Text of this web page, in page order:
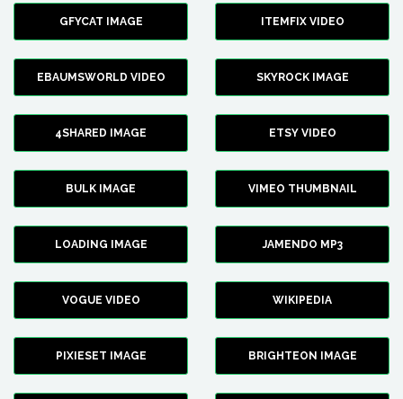
GFYCAT IMAGE ITEMFIX VIDEO
EBAUMSWORLD VIDEO SKYROCK IMAGE
4SHARED IMAGE ETSY VIDEO
BULK IMAGE VIMEO THUMBNAIL
LOADING IMAGE JAMENDO MP3
VOGUE VIDEO WIKIPEDIA
PIXIESET IMAGE BRIGHTEON IMAGE